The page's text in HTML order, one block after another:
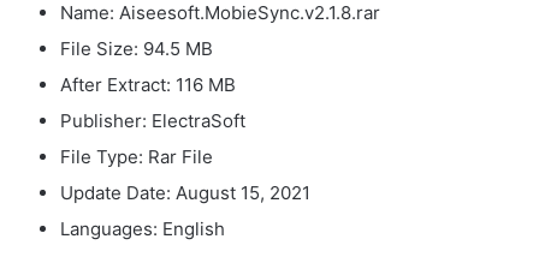
Name: Aiseesoft.MobieSync.v2.1.8.rar
File Size: 94.5 MB
After Extract: 116 MB
Publisher: ElectraSoft
File Type: Rar File
Update Date: August 15, 2021
Languages: English